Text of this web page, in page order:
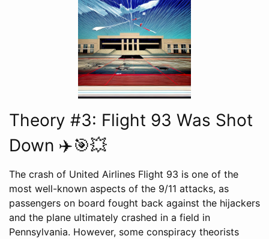
Theory #3: Flight 93 Was Shot
Down ✈️🎯💥
The crash of United Airlines Flight 93 is one of the
most well-known aspects of the 9/11 attacks, as
passengers on board fought back against the hijackers
and the plane ultimately crashed in a field in
Pennsylvania. However, some conspiracy theorists